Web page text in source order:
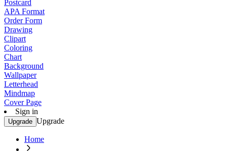
Postcard
APA Format
Order Form
Drawing
Clipart
Coloring
Chart
Background
Wallpaper
Letterhead
Mindmap
Cover Page
Sign in
Upgrade Upgrade
Home